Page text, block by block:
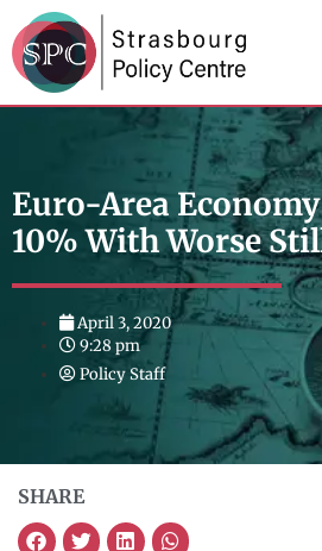
Euro-Area
10% With Worse
April 3, 2020
9:28 pm
Policy Staff
SHARE